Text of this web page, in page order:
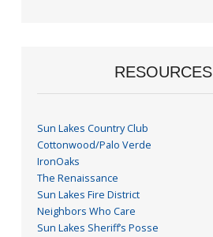
RESOURCES
Sun Lakes Country Club
Cottonwood/Palo Verde
IronOaks
The Renaissance
Sun Lakes Fire District
Neighbors Who Care
Sun Lakes Sheriff’s Posse